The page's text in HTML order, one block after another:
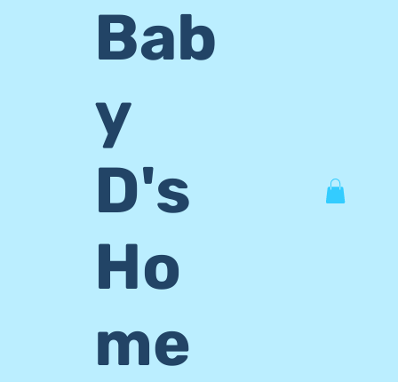
Bab
y
D's
Ho
me